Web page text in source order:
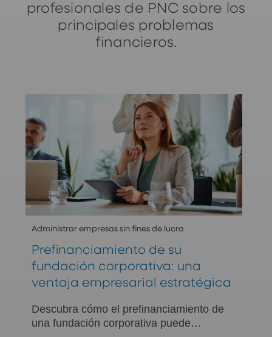
profesionales de PNC sobre los
principales problemas
financieros.
Administrar empresas sin fines de lucro
Prefinanciamiento de su
fundación corporativa: una
ventaja empresarial estratégica
Descubra cómo el prefinanciamiento de
una fundación corporativa puede